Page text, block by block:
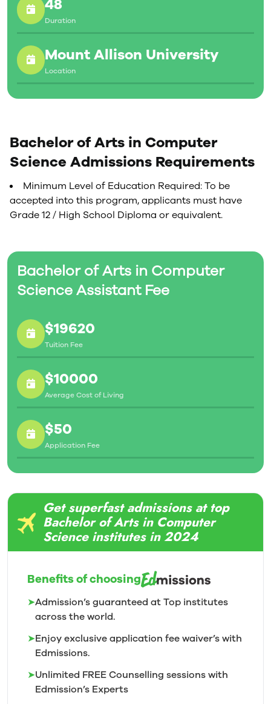
Computer graphics
Networks
Software and hardware design
All courses in the computing curriculum offer a blend
of theory and practical application, with many of the
offerings having a significant project component in
which students are given the opportunity to apply the
48
Duration
Mount Allison University
Location
Bachelor of Arts in Computer
Science Assistant Fee
$19620
Tuition Fee
$10000
Average Cost of Living
$50
Application Fee
Bachelor of Arts in Computer
Science Admissions Requirements
Minimum Level of Education Required: To be
accepted into this program, applicants must have
Grade 12 / High School Diploma or equivalent.
Get superfast admissions at top
Bachelor of Arts in Computer
Science institutes in 2024
Benefits of choosing
➤Admission’s guaranteed at Top institutes
across the world.
➤Enjoy exclusive application fee waiver’s with
Edmissions.
➤Unlimited FREE Counselling sessions with
Edmission’s Experts